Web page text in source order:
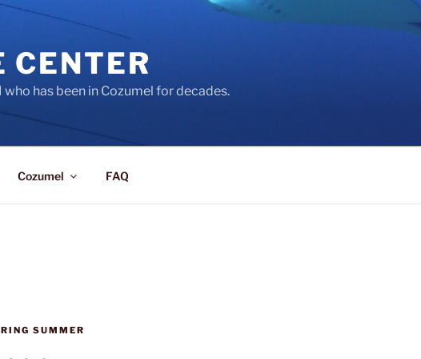
CENTER
has been in Cozumel for decades.
Cozumel FAQ
SUMMER